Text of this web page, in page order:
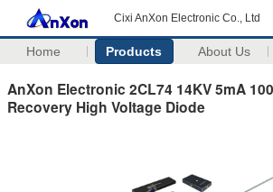
Cixi AnXon Electronic Co., Ltd
Home Products About Us
AnXon Electronic 2CL74 14KV 5mA
Recovery High Voltage Diode